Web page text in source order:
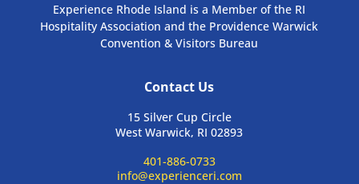
Experience Rhode Island is a Member of the RI
Hospitality Association and the Providence Warwick
Convention & Visitors Bureau
Contact Us
15 Silver Cup Circle
West Warwick, RI 02893
401-886-0733
info@experienceri.com